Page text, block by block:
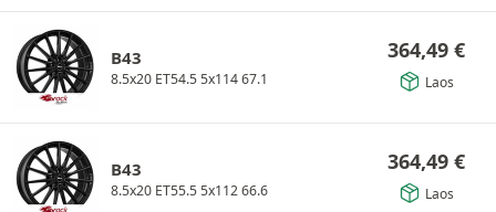
B43
8.5x20 ET54.5 5x114 67.1
364,49 €
Laos
B43
8.5x20 ET55.5 5x112 66.6
364,49 €
Laos